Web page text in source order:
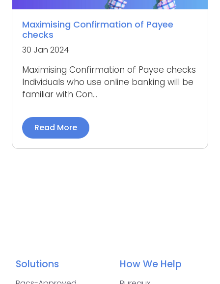
Maximising Confirmation of Payee
checks
30 Jan 2024
Maximising Confirmation of Payee checks
Individuals who use online banking will be
familiar with Con...
Read More
Solutions How We Help